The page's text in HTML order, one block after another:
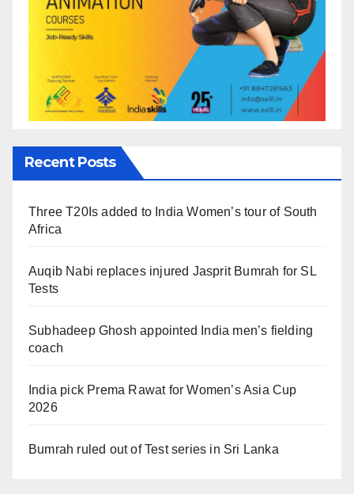
Recent Posts
Three T20Is added to India Women’s tour of South
Africa
Auqib Nabi replaces injured Jasprit Bumrah for SL
Tests
Subhadeep Ghosh appointed India men’s fielding
coach
India pick Prema Rawat for Women’s Asia Cup
2026
Bumrah ruled out of Test series in Sri Lanka